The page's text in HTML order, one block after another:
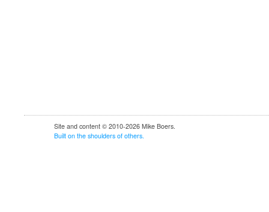
Site and content © 2010-2026 Mike Boers.
Built on the shoulders of others.